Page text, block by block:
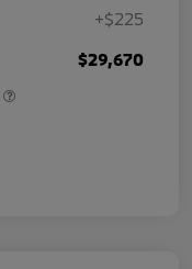
+$225
$29,670